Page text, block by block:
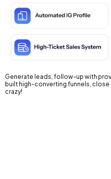
Generate leads, follow-up with
built high-converting funnels,
crazy!